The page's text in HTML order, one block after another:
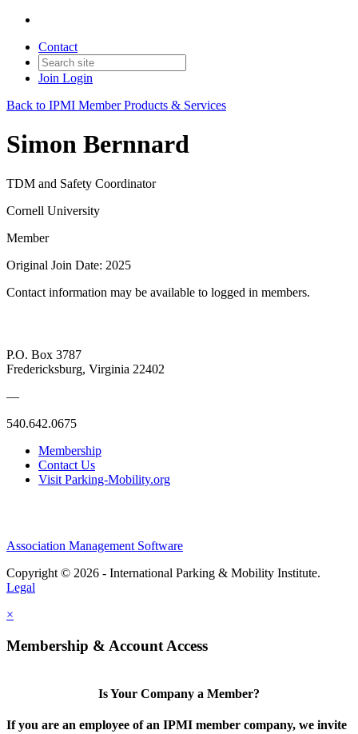
Contact
Join Login
Back to IPMI Member Products & Services
Simon Bernnard
TDM and Safety Coordinator
Cornell University
Member
Original Join Date: 2025
Contact information may be available to logged in members.
P.O. Box 3787
Fredericksburg, Virginia 22402
—
540.642.0675
Membership
Contact Us
Visit Parking-Mobility.org
Association Management Software
Copyright © 2026 - International Parking & Mobility Institute.
Legal
×
Membership & Account Access
Is Your Company a Member?
If you are an employee of an IPMI member company, we invite